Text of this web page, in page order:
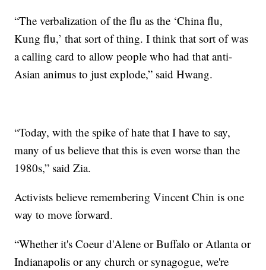
“The verbalization of the flu as the ‘China flu,
Kung flu,’ that sort of thing. I think that sort of was
a calling card to allow people who had that anti-
Asian animus to just explode,” said Hwang.
“Today, with the spike of hate that I have to say,
many of us believe that this is even worse than the
1980s,” said Zia.
Activists believe remembering Vincent Chin is one
way to move forward.
“Whether it's Coeur d'Alene or Buffalo or Atlanta or
Indianapolis or any church or synagogue, we're